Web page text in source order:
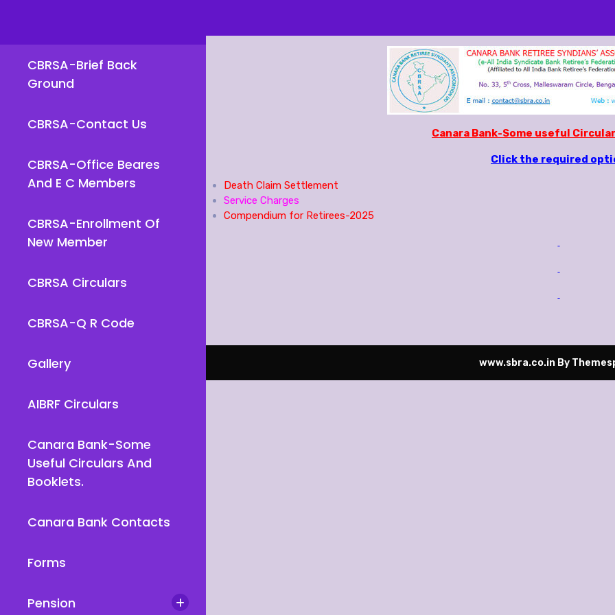
CBRSA-Brief Back
Ground
CBRSA-Contact Us
CBRSA-Office Beares
And E C Members
CBRSA-Enrollment Of
New Member
CBRSA Circulars
CBRSA-Q R Code
Gallery
AIBRF Circulars
Canara Bank-Some
Useful Circulars And
Booklets.
Canara Bank Contacts
Forms
Pension
Canara Bank-Some useful
Click the required
Death Claim Settlement
Service Charges
Compendium for Retirees-2025
www.sbra.co.in By